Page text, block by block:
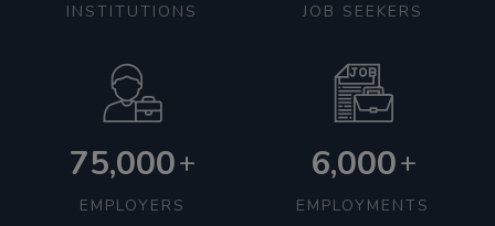
INSTITUTIONS JOB SEEKERS
75,000+
EMPLOYERS
6,000+
EMPLOYMENTS